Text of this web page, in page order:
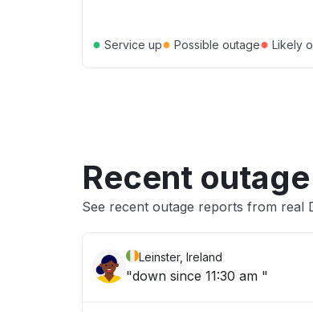
● Service up● Possible outage● Likely
Recent
See recent outage reports from real
Leinster, Ireland
"down since 11:30 am "